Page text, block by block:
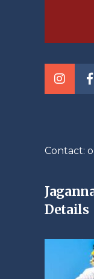
Contact:
Details